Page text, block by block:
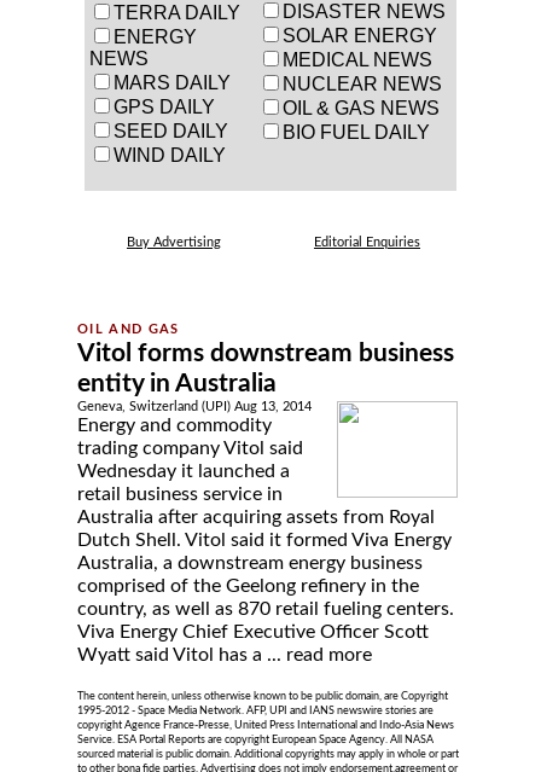
TERRA DAILY
ENERGY
NEWS
MARS DAILY
GPS DAILY
SEED DAILY
WIND DAILY
DISASTER NEWS
SOLAR ENERGY
MEDICAL NEWS
NUCLEAR NEWS
OIL & GAS NEWS
BIO FUEL DAILY
Buy Advertising Editorial Enquiries
Vitol forms downstream business
entity in Australia
Geneva, Switzerland (UPI) Aug 13, 2014
Energy and commodity
trading company Vitol said
Wednesday it launched a
retail business service in
Australia after acquiring assets from Royal
Dutch Shell. Vitol said it formed Viva Energy
Australia, a downstream energy business
comprised of the Geelong refinery in the
country, as well as 870 retail fueling centers.
Viva Energy Chief Executive Officer Scott
Wyatt said Vitol has a ... read more
The content herein, unless otherwise known to be public domain, are Copyright
1995-2012 - Space Media Network. AFP, UPI and IANS newswire stories are
copyright Agence France-Presse, United Press International and Indo-Asia News
Service. ESA Portal Reports are copyright European Space Agency. All NASA
sourced material is public domain. Additional copyrights may apply in whole or part
to other bona fide parties. Advertising does not imply endorsement,agreement or